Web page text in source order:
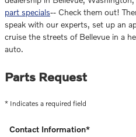
part specials-- Check them out!
speak with our experts, set up an
cruise the streets of Bellevue in a
auto.
Parts Request
* Indicates a required field
Contact Information*